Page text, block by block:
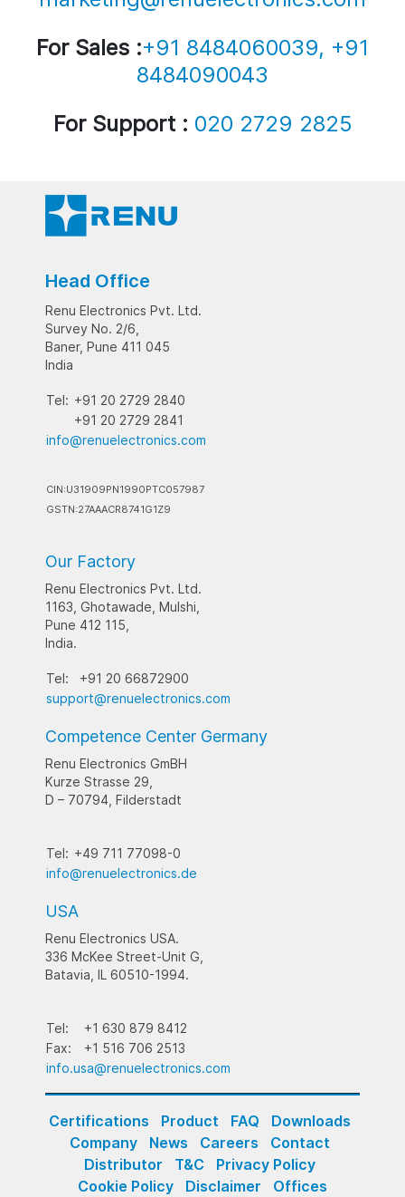
For Sales :+91 8484060039, +91
8484090043
For Support : 020 2729 2825
Head Office
Renu Electronics Pvt. Ltd.
Survey No. 2/6,
Baner, Pune 411 045
India
Tel: +91 20 2729 2840
+91 20 2729 2841
info@renuelectronics.com
CIN:U31909PN1990PTC057987
GSTN:27AAACR8741G1Z9
Our Factory
Renu Electronics Pvt. Ltd.
1163, Ghotawade, Mulshi,
Pune 412 115,
India.
Tel:
+91 20 66872900
support@renuelectronics.com
Competence Center Germany
Renu Electronics GmBH
Kurze Strasse 29,
D – 70794, Filderstadt
Tel: +49 711 77098-0
info@renuelectronics.de
USA
Renu Electronics USA.
336 McKee Street-Unit G,
Batavia, IL 60510-1994.
Tel:
+1 630 879 8412
Fax:
+1 516 706 2513
info.usa@renuelectronics.com
Certifications Product FAQ
Downloads
Company
News Careers
Contact
Distributor
T&C
Privacy Policy
Cookie Policy
Disclaimer Offices